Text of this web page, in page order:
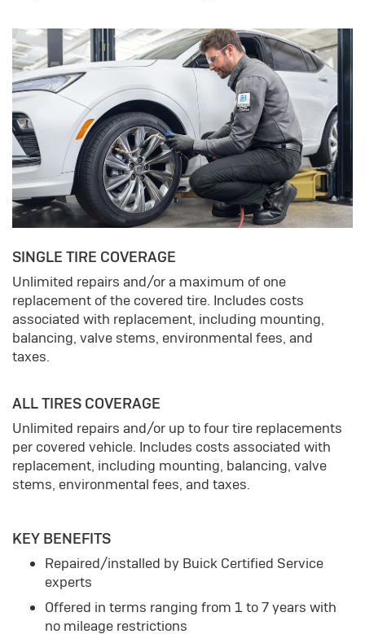
SINGLE TIRE COVERAGE
Unlimited repairs and/or a maximum of one
replacement of the covered tire. Includes costs
associated with replacement, including mounting,
balancing, valve stems, environmental fees, and
taxes.
ALL TIRES COVERAGE
Unlimited repairs and/or up to four tire replacements
per covered vehicle. Includes costs associated with
replacement, including mounting, balancing, valve
stems, environmental fees, and taxes.
KEY BENEFITS
Repaired/installed by Buick Certified Service
experts
Offered in terms ranging from 1 to 7 years with
no mileage restrictions